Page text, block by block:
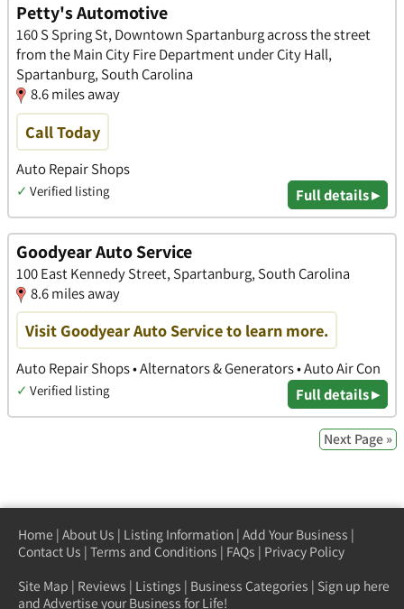
Petty's Automotive
160 S Spring St, Downtown Spartanburg across the street
from the Main City Fire Department under City Hall,
Spartanburg, South Carolina
8.6 miles away
Call Today
Auto Repair Shops
✓ Verified listing Full details ▸
Goodyear Auto Service
100 East Kennedy Street, Spartanburg, South Carolina
8.6 miles away
Visit Goodyear Auto Service to learn more.
Auto Repair Shops • Alternators & Generators • Auto Air Con
✓ Verified listing Full details ▸
Next Page »
Home | About Us | Listing Information | Add Your Business |
Contact Us | Terms and Conditions | FAQs | Privacy Policy
Site Map | Reviews | Listings | Business Categories | Sign up here
and Advertise your Business for Life!